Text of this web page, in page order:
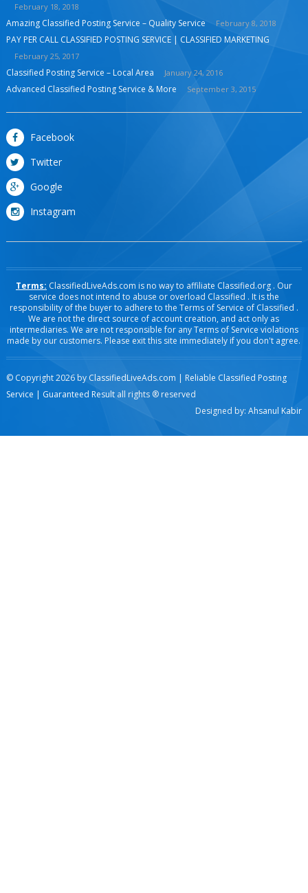
February 18, 2018
Amazing Classified Posting Service – Quality Service February 8, 2018
PAY PER CALL CLASSIFIED POSTING SERVICE | CLASSIFIED MARKETING
February 25, 2017
Classified Posting Service – Local Area January 24, 2016
Advanced Classified Posting Service & More September 3, 2015
Facebook
Twitter
Google
Instagram
Terms: ClassifiedLiveAds.com is no way to affiliate Classified.org . Our
service does not intend to abuse or overload Classified . It is the
responsibility of the buyer to adhere to the Terms of Service of Classified .
We are not the direct source of account creation, and act only as
intermediaries. We are not responsible for any Terms of Service violations
made by our customers. Please exit this site immediately if you don't agree.
© Copyright 2026 by ClassifiedLiveAds.com | Reliable Classified Posting
Service | Guaranteed Resultall rights ® reserved
Designed by:Ahsanul Kabir